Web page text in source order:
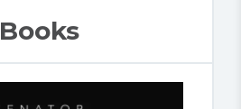
Books